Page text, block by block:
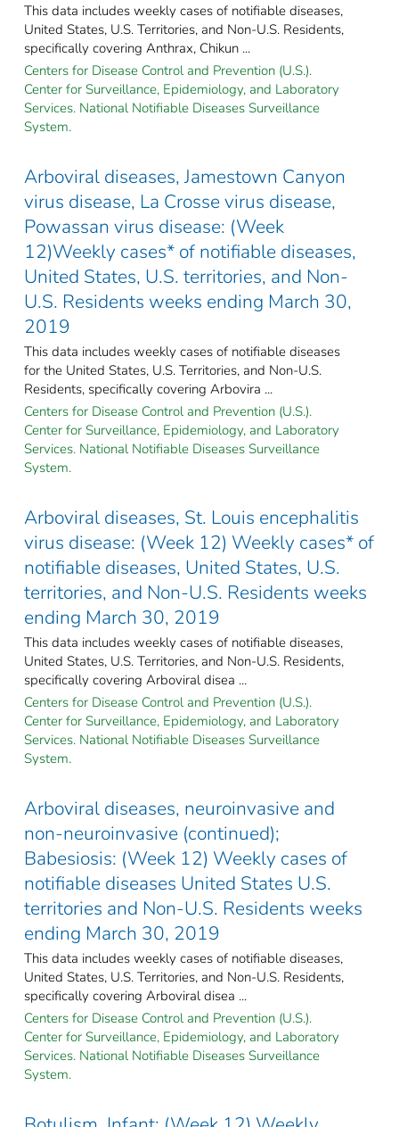
This data includes weekly cases of notifiable diseases,
United States, U.S. Territories, and Non-U.S. Residents,
specifically covering Anthrax, Chikun ...
Centers for Disease Control and Prevention (U.S.).
Center for Surveillance, Epidemiology, and Laboratory
Services. National Notifiable Diseases Surveillance
System.
Arboviral diseases, Jamestown Canyon
virus disease, La Crosse virus disease,
Powassan virus disease: (Week
12)Weekly cases* of notifiable diseases,
United States, U.S. territories, and Non-
U.S. Residents weeks ending March 30,
2019
This data includes weekly cases of notifiable diseases
for the United States, U.S. Territories, and Non-U.S.
Residents, specifically covering Arbovira ...
Centers for Disease Control and Prevention (U.S.).
Center for Surveillance, Epidemiology, and Laboratory
Services. National Notifiable Diseases Surveillance
System.
Arboviral diseases, St. Louis encephalitis
virus disease: (Week 12) Weekly cases* of
notifiable diseases, United States, U.S.
territories, and Non-U.S. Residents weeks
ending March 30, 2019
This data includes weekly cases of notifiable diseases,
United States, U.S. Territories, and Non-U.S. Residents,
specifically covering Arboviral disea ...
Centers for Disease Control and Prevention (U.S.).
Center for Surveillance, Epidemiology, and Laboratory
Services. National Notifiable Diseases Surveillance
System.
Arboviral diseases, neuroinvasive and
non-neuroinvasive (continued);
Babesiosis: (Week 12) Weekly cases of
notifiable diseases United States U.S.
territories and Non-U.S. Residents weeks
ending March 30, 2019
This data includes weekly cases of notifiable diseases,
United States, U.S. Territories, and Non-U.S. Residents,
specifically covering Arboviral disea ...
Centers for Disease Control and Prevention (U.S.).
Center for Surveillance, Epidemiology, and Laboratory
Services. National Notifiable Diseases Surveillance
System.